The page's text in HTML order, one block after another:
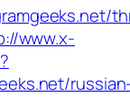
www.x-